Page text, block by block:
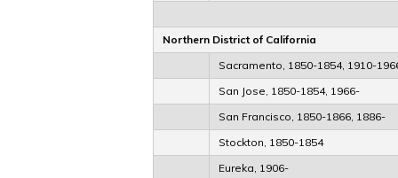
Northern District of California
Sacramento, 1850-1854, 1910-
San Jose, 1850-1854, 1966-
San Francisco, 1850-1866, 1886-
Stockton, 1850-1854
Eureka, 1906-